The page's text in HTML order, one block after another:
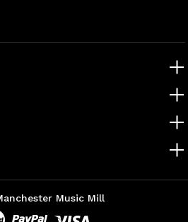
Music Mill